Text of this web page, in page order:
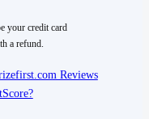
your credit card
a refund.
Reviews